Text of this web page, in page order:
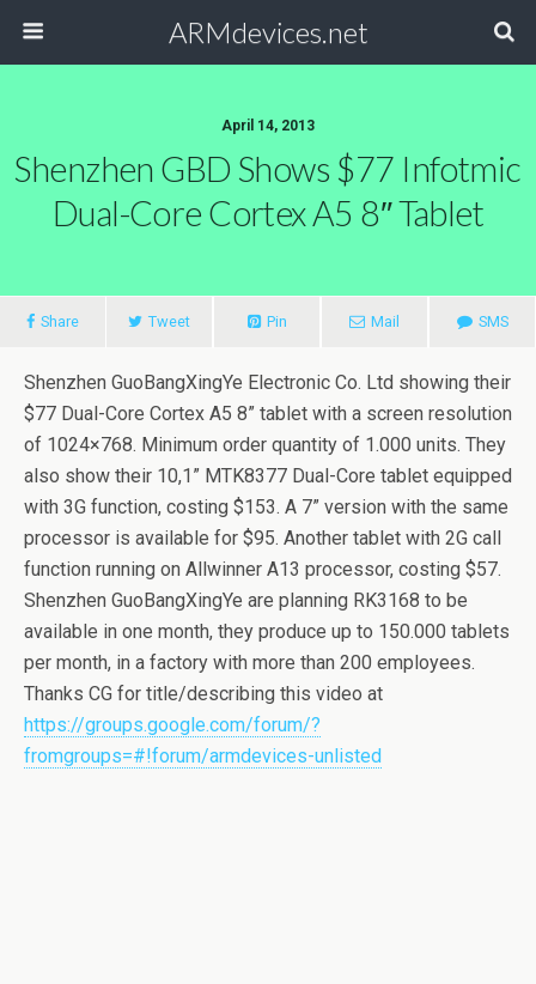
ARMdevices.net
April 14, 2013
Shenzhen GBD Shows $77 Infotmic
Dual-Core Cortex A5 8″ Tablet
Share Tweet Pin Mail SMS
Shenzhen GuoBangXingYe Electronic Co. Ltd showing their
$77 Dual-Core Cortex A5 8” tablet with a screen resolution
of 1024×768. Minimum order quantity of 1.000 units. They
also show their 10,1” MTK8377 Dual-Core tablet equipped
with 3G function, costing $153. A 7” version with the same
processor is available for $95. Another tablet with 2G call
function running on Allwinner A13 processor, costing $57.
Shenzhen GuoBangXingYe are planning RK3168 to be
available in one month, they produce up to 150.000 tablets
per month, in a factory with more than 200 employees.
Thanks CG for title/describing this video at
https://groups.google.com/forum/?
fromgroups=#!forum/armdevices-unlisted